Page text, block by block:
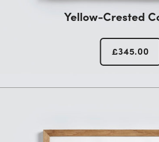
Yellow-Crested
£345.00